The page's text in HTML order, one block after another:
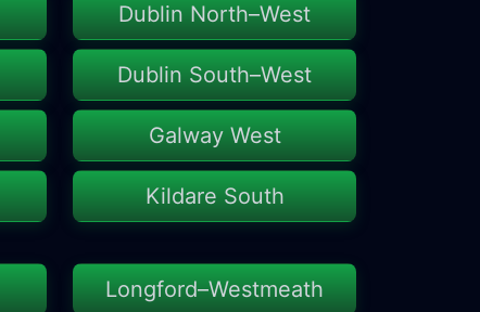
Dublin North–West
Dublin South–West
Galway West
Kildare South
Longford–Westmeath